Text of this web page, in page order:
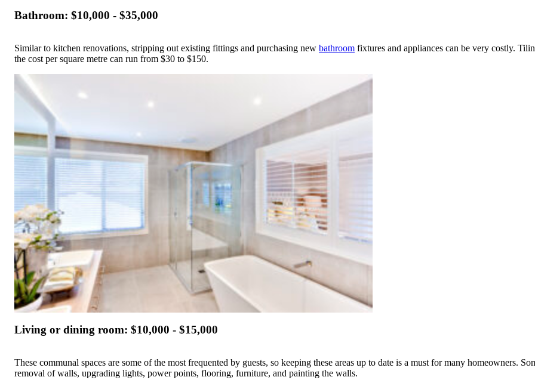
Bathroom: $10,000 - $35,000
Similar to kitchen renovations, stripping out existing fittings and purchasing new bathroom fixtures and appliances can be very costly.
the cost per square metre can run from $30 to $150.
Living or dining room: $10,000 - $15,000
These communal spaces are some of the most frequented by guests, so keeping these areas up to date is a must for many homeowners.
removal of walls, upgrading lights, power points, flooring, furniture, and painting the walls.